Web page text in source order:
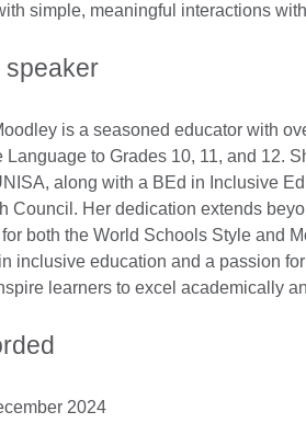
simple, meaningful interactions
speaker
is a seasoned educator with
Language to Grades 10, 11, and 12.
along with a BEd in Inclusive
Council. Her dedication extends
both the World Schools Style and
inclusive education and a passion
learners to excel academically
2024